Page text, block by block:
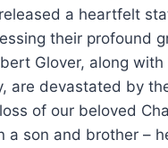
a heartfelt
their profound
Glover, along with
are devastated by
of our beloved
a son and brother –